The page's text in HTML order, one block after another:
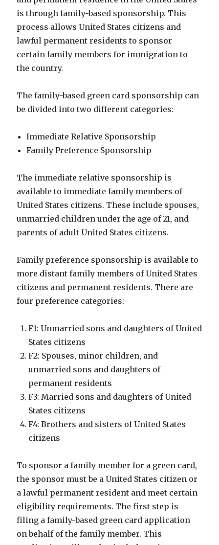
is through family-based sponsorship. This
process allows United States citizens and
lawful permanent residents to sponsor
certain family members for immigration to
the country.
The family-based green card sponsorship can
be divided into two different categories:
Immediate Relative Sponsorship
Family Preference Sponsorship
The immediate relative sponsorship is
available to immediate family members of
United States citizens. These include spouses,
unmarried children under the age of 21, and
parents of adult United States citizens.
Family preference sponsorship is available to
more distant family members of United States
citizens and permanent residents. There are
four preference categories:
F1: Unmarried sons and daughters of United
States citizens
F2: Spouses, minor children, and
unmarried sons and daughters of
permanent residents
F3: Married sons and daughters of United
States citizens
F4: Brothers and sisters of United States
citizens
To sponsor a family member for a green card,
the sponsor must be a United States citizen or
a lawful permanent resident and meet certain
eligibility requirements. The first step is
filing a family-based green card application
on behalf of the family member. This